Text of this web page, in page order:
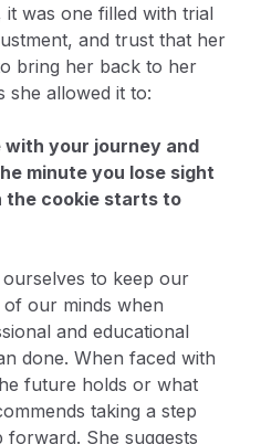
was one filled with trial
and trust that her
bring her back to her
she allowed it to:
with your journey and
minute you lose sight
the cookie starts to
ourselves to keep our
our minds when
and educational
done. When faced with
future holds or what
taking a step
forward. She suggests